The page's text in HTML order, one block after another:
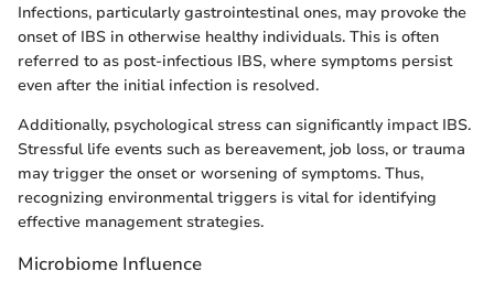
Infections, particularly gastrointestinal ones, may provoke the
onset of IBS in otherwise healthy individuals. This is often
referred to as post-infectious IBS, where symptoms persist
even after the initial infection is resolved.
Additionally, psychological stress can significantly impact IBS.
Stressful life events such as bereavement, job loss, or trauma
may trigger the onset or worsening of symptoms. Thus,
recognizing environmental triggers is vital for identifying
effective management strategies.
Microbiome Influence